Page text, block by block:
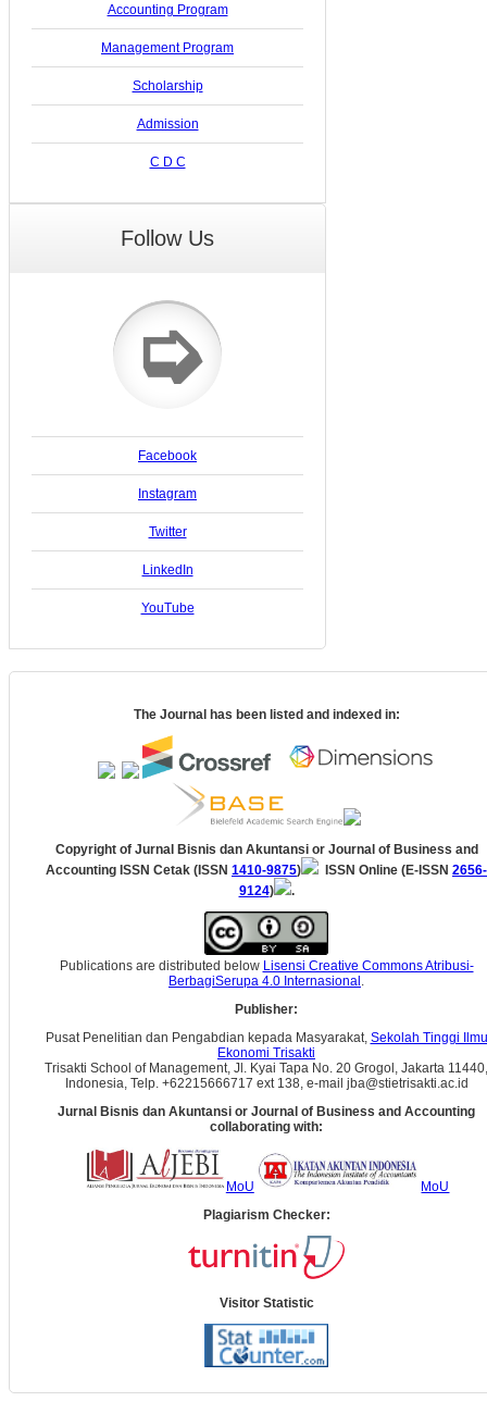
Accounting Program
Management Program
Scholarship
Admission
C D C
Follow Us
➭
Facebook
Instagram
Twitter
LinkedIn
YouTube
The Journal has been listed and indexed in:
Copyright of Jurnal Bisnis dan Akuntansi or Journal of Business and
Accounting ISSN Cetak (ISSN 1410-9875) ISSN Online (E-ISSN 2656-
9124) .
Publications are distributed below Lisensi Creative Commons Atribusi-
BerbagiSerupa 4.0 Internasional
Publisher:
Pusat Penelitian dan Pengabdian kepada Masyarakat, Sekolah Tinggi Ilmu
Ekonomi Trisakti
Trisakti School of Management, Jl. Kyai Tapa No. 20 Grogol, Jakarta 11440,
Indonesia, Telp. +62215666717 ext 138, e-mail jba@stietrisakti.ac.id
Jurnal Bisnis dan Akuntansi or Journal of Business and Accounting
collaborating with:
MoU
MoU
Plagiarism Checker:
Visitor Statistic